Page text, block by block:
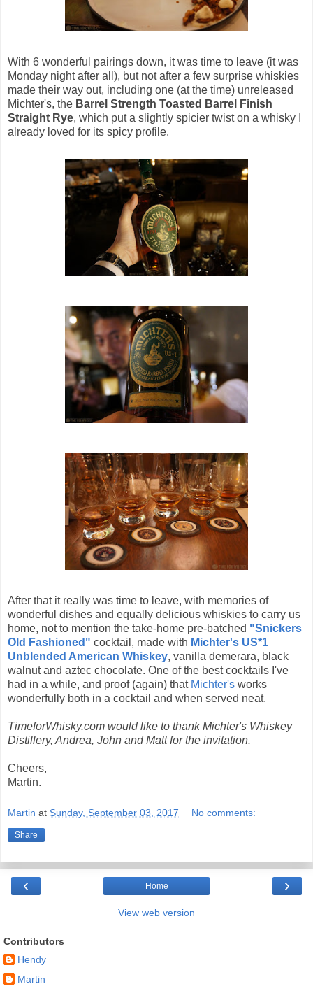
With 6 wonderful pairings down, it was time to leave (it was
Monday night after all), but not after a few surprise whiskies
made their way out, including one (at the time) unreleased
Michter's, the Barrel Strength Toasted Barrel Finish
Straight Rye, which put a slightly spicier twist on a whisky I
already loved for its spicy profile.
After that it really was time to leave, with memories of
wonderful dishes and equally delicious whiskies to carry us
home, not to mention the take-home pre-batched "Snickers
Old Fashioned" cocktail, made with Michter's US*1
Unblended American Whiskey, vanilla demerara, black
walnut and aztec chocolate. One of the best cocktails I've
had in a while, and proof (again) that Michter's works
wonderfully both in a cocktail and when served neat.
TimeforWhisky.com would like to thank Michter's Whiskey
Distillery, Andrea, John and Matt for the invitation.
Cheers,
Martin.
Martin at Sunday, September 03, 2017 No comments:
Share
‹ ›
Home
View web version
Contributors
Hendy
Martin